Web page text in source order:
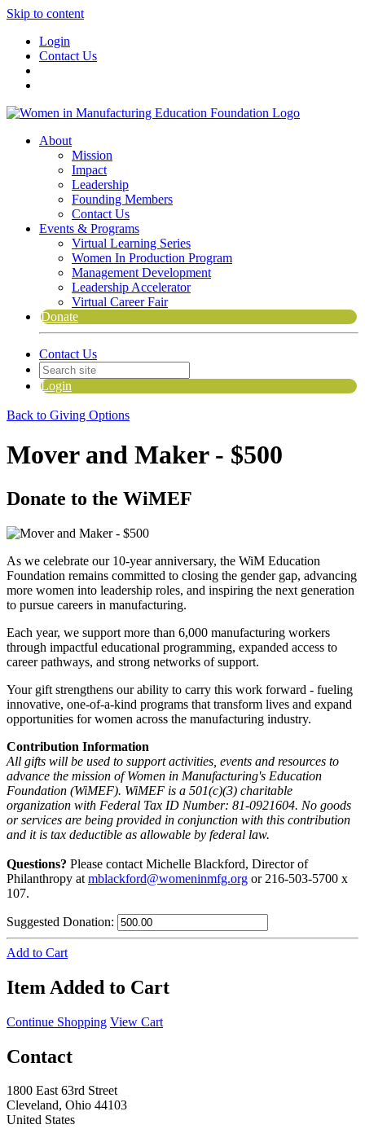
Skip to content
Login
Contact Us
About
Mission
Impact
Leadership
Founding Members
Contact Us
Events & Programs
Virtual Learning Series
Women In Production Program
Management Development
Leadership Accelerator
Virtual Career Fair
Donate
Contact Us
Login
Back to Giving Options
Mover and Maker - $500
Donate to the WiMEF
As we celebrate our 10-year anniversary, the WiM Education
Foundation remains committed to closing the gender gap, advancing
more women into leadership roles, and inspiring the next generation
to pursue careers in manufacturing.
Each year, we support more than 6,000 manufacturing workers
through impactful educational programming, expanded access to
career pathways, and strong networks of support.
Your gift strengthens our ability to carry this work forward - fueling
innovative, one-of-a-kind programs that transform lives and expand
opportunities for women across the manufacturing industry.
Contribution Information
All gifts will be used to support activities, events and resources to
advance the mission of Women in Manufacturing's Education
Foundation (WiMEF). WiMEF is a 501(c)(3) charitable
organization with Federal Tax ID Number: 81-0921604. No goods
or services are being provided in conjunction with this contribution
and it is tax deductible as allowable by federal law.
Questions? Please contact Michelle Blackford, Director of
Philanthropy at mblackford@womeninmfg.org or 216-503-5700 x
107.
Suggested Donation:
Add to Cart
Item Added to Cart
Continue Shopping View Cart
Contact
1800 East 63rd Street
Cleveland, Ohio 44103
United States